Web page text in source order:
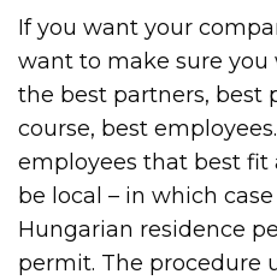
If you want your
want to make sure
the best partners, best
course, best
employees that best
be local – in which
Hungarian residence
permit. The procedure